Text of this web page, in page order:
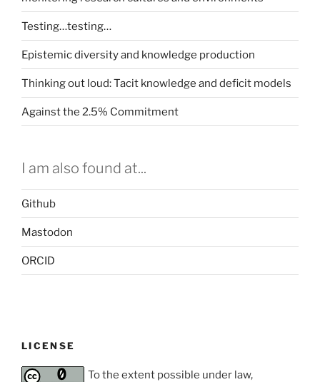
Testing…testing…
Epistemic diversity and knowledge production
Thinking out loud: Tacit knowledge and deficit models
Against the 2.5% Commitment
I am also found at...
Github
Mastodon
ORCID
LICENSE
To the extent possible under law,